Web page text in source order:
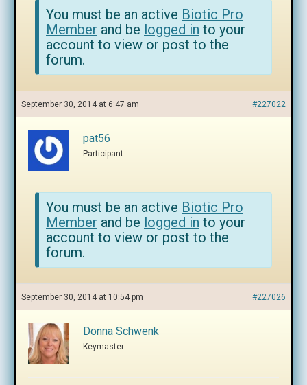
You must be an active Biotic Pro
Member and be logged in to your
account to view or post to the
forum.
September 30, 2014 at 6:47 am #227022
pat56
Participant
You must be an active Biotic Pro
Member and be logged in to your
account to view or post to the
forum.
September 30, 2014 at 10:54 pm #227026
Donna Schwenk
Keymaster